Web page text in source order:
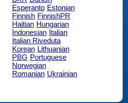
Esperanto Estonian
Finnish FinnishPR
Haitian Hungarian
Indonesian Italian
Italian Riveduta
Korean Lithuanian
PBG Portuguese
Norwegian
Romanian Ukrainian